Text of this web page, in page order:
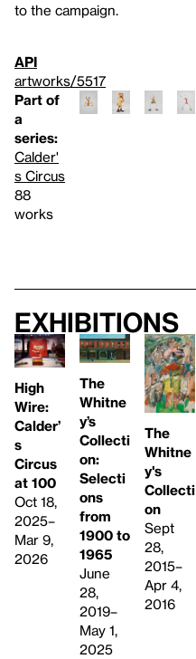
to the campaign.
API
artworks/5517
Part of
a
series:
Calder'
s Circus
88
works
Exhibitions
High
Wire:
Calder’
s
Circus
at 100
Oct 18,
2025–
Mar 9,
2026
The
Whitne
y’s
Collecti
on:
Selecti
ons
from
1900 to
1965
June
28,
2019–
May 1,
2025
The
Whitne
y's
Collecti
on
Sept
28,
2015–
Apr 4,
2016